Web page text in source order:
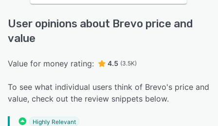
User opinions about Brevo price and
value
Value for money rating: 4.5 (3.5K)
To see what individual users think of Brevo's price and
value, check out the review snippets below.
Highly Relevant